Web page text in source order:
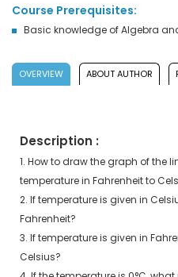
Course Prerequisites:
Basic knowledge of Algebra
OVERVIEW ABOUT AUTHOR
Description :
1. How to draw the graph of the
temperature in Fahrenheit to
2. If temperature is given in
Fahrenheit?
3. If temperature is given in
Celsius?